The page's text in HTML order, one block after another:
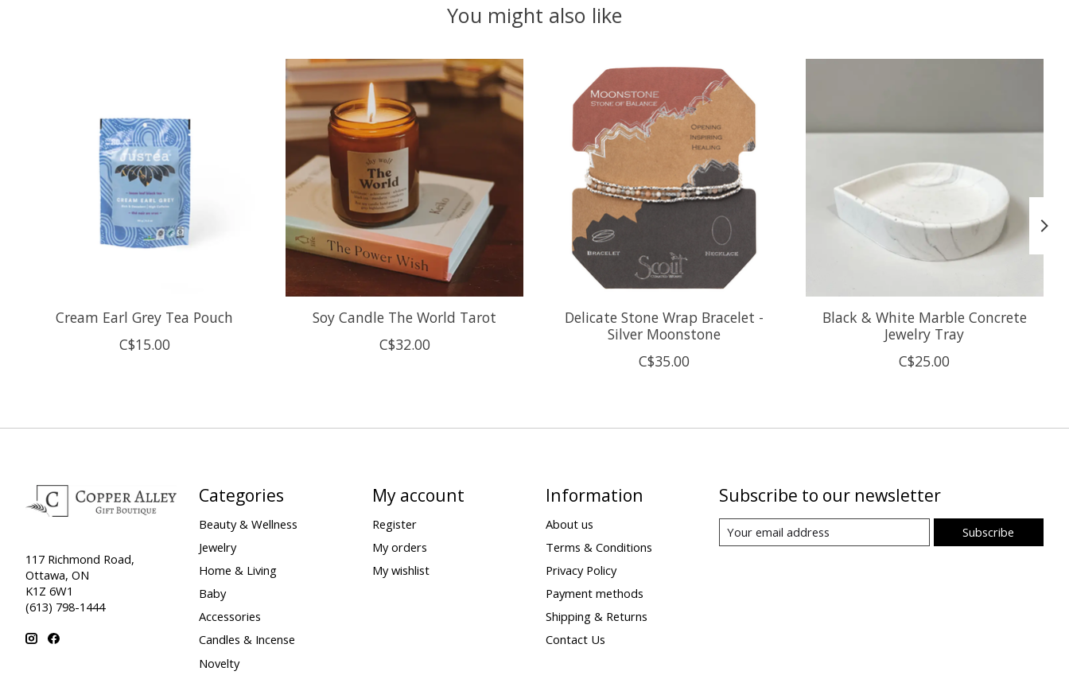
You might also like
Cream Earl Grey Tea Pouch
C$15.00
Soy Candle The World Tarot
C$32.00
Delicate Stone Wrap Bracelet -
Silver Moonstone
C$35.00
Black & White Marble Concrete
Jewelry Tray
C$25.00
117 Richmond Road,
Ottawa, ON
K1Z 6W1
(613) 798-1444
Categories
Beauty & Wellness
Jewelry
Home & Living
Baby
Accessories
Candles & Incense
Novelty
My account
Register
My orders
My wishlist
Information
About us
Terms & Conditions
Privacy Policy
Payment methods
Shipping & Returns
Contact Us
Subscribe to our newsletter
Subscribe